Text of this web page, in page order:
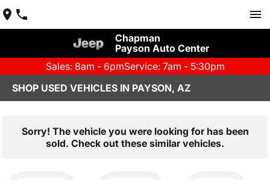
Chapman
Payson Auto Center
Sales: 8am - 6pmService: 7am - 5:30pm
SHOP USED VEHICLES IN PAYSON, AZ
Sorry! The vehicle you were looking for has been
sold. Check out these similar vehicles.